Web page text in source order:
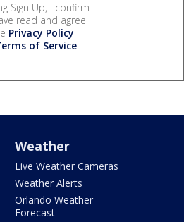
Sign Up, I confirm
read and agree
Privacy Policy
of Service.
Weather
Live Weather Cameras
Weather Alerts
Orlando Weather
Forecast